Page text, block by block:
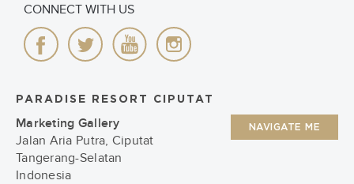
CONNECT WITH US
PARADISE RESORT CIPUTAT
Marketing Gallery
Jalan Aria Putra, Ciputat
Tangerang-Selatan
Indonesia
NAVIGATE ME